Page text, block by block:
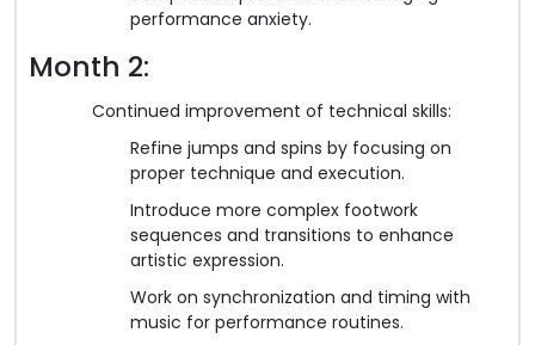
performance anxiety.
Month 2:
Continued improvement of technical skills:
Refine jumps and spins by focusing on
proper technique and execution.
Introduce more complex footwork
sequences and transitions to enhance
artistic expression.
Work on synchronization and timing with
music for performance routines.